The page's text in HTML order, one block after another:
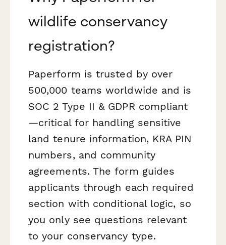
wildlife conservancy
registration?
Paperform is trusted by over
500,000 teams worldwide and is
SOC 2 Type II & GDPR compliant
—critical for handling sensitive
land tenure information, KRA PIN
numbers, and community
agreements. The form guides
applicants through each required
section with conditional logic, so
you only see questions relevant
to your conservancy type.